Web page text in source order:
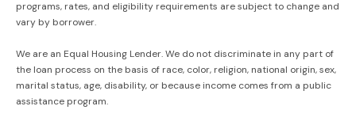
programs, rates, and eligibility requirements are subject to change and
vary by borrower.
We are an Equal Housing Lender. We do not discriminate in any part of
the loan process on the basis of race, color, religion, national origin, sex,
marital status, age, disability, or because income comes from a public
assistance program.